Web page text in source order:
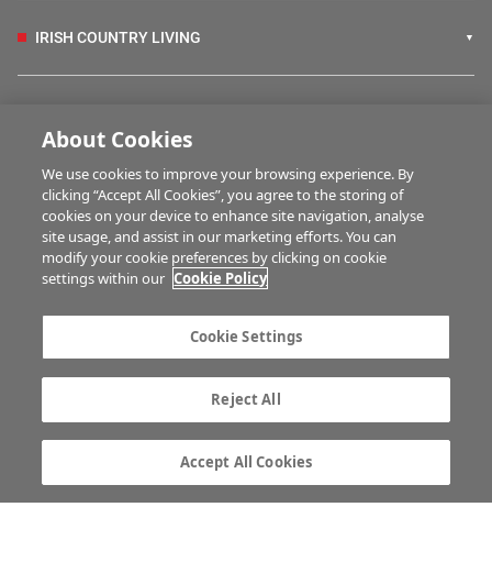
IRISH COUNTRY LIVING
HUBS
BUSINESS OF FARMING
Advertise with us
Company information
Career opportunities
Terms of service
About Cookies
We use cookies to improve your browsing experience. By
clicking “Accept All Cookies”, you agree to the storing of
cookies on your device to enhance site navigation, analyse
site usage, and assist in our marketing efforts. You can
modify your cookie preferences by clicking on cookie
settings within our Cookie Policy
Cookie Settings
Reject All
Accept All Cookies